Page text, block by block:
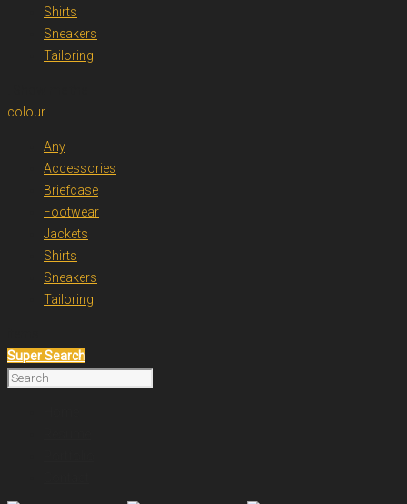
Shirts
Sneakers
Tailoring
colour
Any
Accessories
Briefcase
Footwear
Jackets
Shirts
Sneakers
Tailoring
Super Search